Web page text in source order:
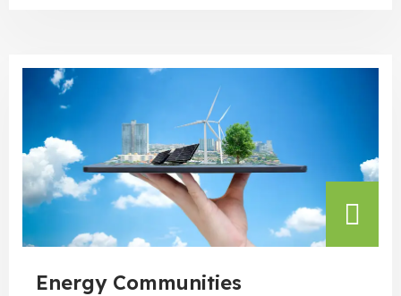
Energy Communities